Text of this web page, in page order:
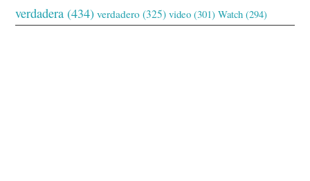
verdadera (434) verdadero (325) video (301) Watch (294)